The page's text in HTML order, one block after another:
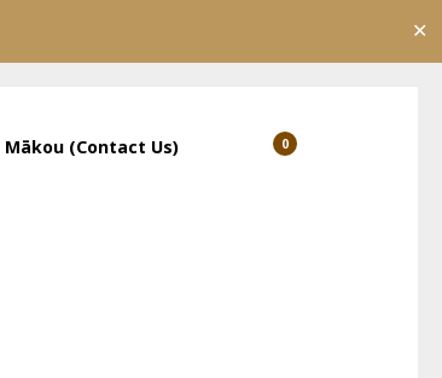
✕
Show
0
Mākou (Contact Us)